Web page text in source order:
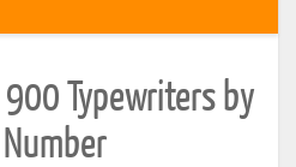
900 Typewriters by